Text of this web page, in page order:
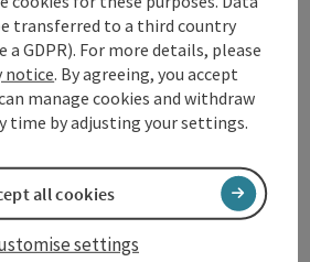
transferred to a third country
a GDPR). For more details, please
notice. By agreeing, you accept
manage cookies and withdraw
time by adjusting your settings.
settings
all cookies